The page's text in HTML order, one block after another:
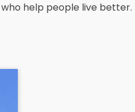
help people live better.